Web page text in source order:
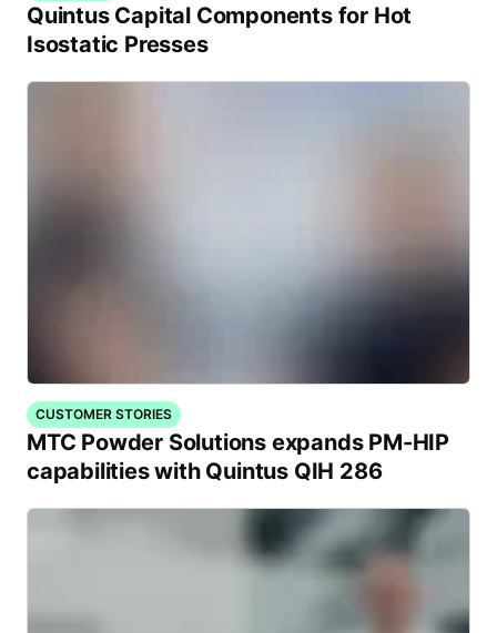
Quintus Capital Components for Hot
Isostatic Presses
CUSTOMER STORIES
MTC Powder Solutions expands PM-HIP
capabilities with Quintus QIH 286